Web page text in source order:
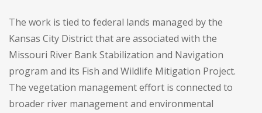
The work is tied to federal lands managed by the
Kansas City District that are associated with the
Missouri River Bank Stabilization and Navigation
program and its Fish and Wildlife Mitigation Project.
The vegetation management effort is connected to
broader river management and environmental